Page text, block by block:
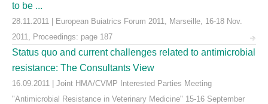
to be ...
28.11.2011 | European Buiatrics Forum 2011, Marseille, 16-18 Nov.
2011, Proceedings: page 187
Status quo and current challenges related to antimicrobial
resistance: The Consultants View
16.09.2011 | Joint HMA/CVMP Interested Parties Meeting
"Antimicrobial Resistance in Veterinary Medicine" 15-16 September